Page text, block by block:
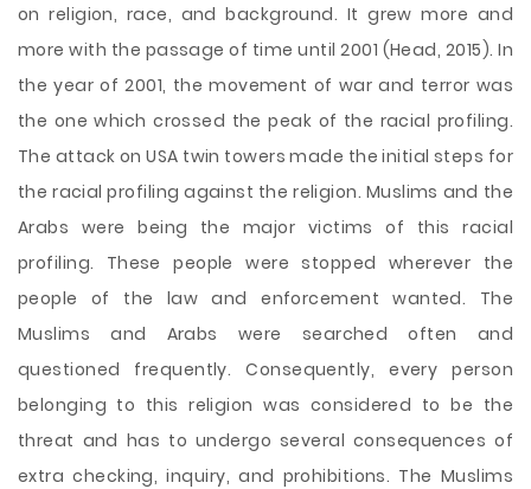
on religion, race, and background. It grew more and
more with the passage of time until 2001 (Head, 2015). In
the year of 2001, the movement of war and terror was
the one which crossed the peak of the racial profiling.
The attack on USA twin towers made the initial steps for
the racial profiling against the religion. Muslims and the
Arabs were being the major victims of this racial
profiling. These people were stopped wherever the
people of the law and enforcement wanted. The
Muslims and Arabs were searched often and
questioned frequently. Consequently, every person
belonging to this religion was considered to be the
threat and has to undergo several consequences of
extra checking, inquiry, and prohibitions. The Muslims